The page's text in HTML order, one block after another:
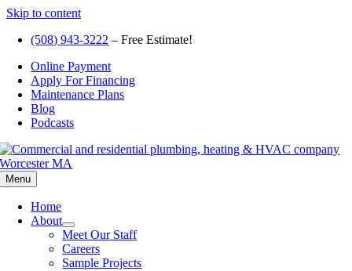
Skip to content
(508) 943-3222 – Free Estimate!
Online Payment
Apply For Financing
Maintenance Plans
Blog
Podcasts
Menu
Home
About
Meet Our Staff
Careers
Sample Projects